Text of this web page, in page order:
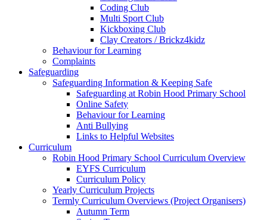
Coding Club
Multi Sport Club
Kickboxing Club
Clay Creators / Brickz4kidz
Behaviour for Learning
Complaints
Safeguarding
Safeguarding Information & Keeping Safe
Safeguarding at Robin Hood Primary School
Online Safety
Behaviour for Learning
Anti Bullying
Links to Helpful Websites
Curriculum
Robin Hood Primary School Curriculum Overview
EYFS Curriculum
Curriculum Policy
Yearly Curriculum Projects
Termly Curriculum Overviews (Project Organisers)
Autumn Term